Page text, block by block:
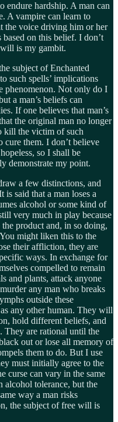
endure hardship. A man can
A vampire can learn to
the voice driving him or her
on this belief. I don’t
is my gambit.
subject of Enchanted
such spells’ implications
phenomenon. Not only do I
a man’s beliefs can
If one believes that man’s
the original man no longer
kill the victim of such
cure them. I don’t believe
so I shall be
demonstrate my point.
a few distinctions, and
said that a man loses a
alcohol or some kind of
very much in play because
product and, in so doing,
might liken this to the
their affliction, they are
ways. In exchange for
compelled to remain
and plants, attack anyone
any man who breaks
outside these
any other human. They will
hold different beliefs, and
They are rational until the
out or lose all memory of
them to do. But I use
must initially agree to the
curse can vary in the same
alcohol tolerance, but the
way a man risks
the subject of free will is